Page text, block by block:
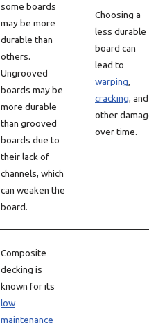
some boards
may be more
durable than
others.
Ungrooved
boards may be
more durable
than grooved
boards due to
their lack of
channels, which
can weaken the
board.
Choosing a
less durable
board can
lead to
warping,
cracking, and
other
over time.
Composite
decking is
known for its
low
maintenance